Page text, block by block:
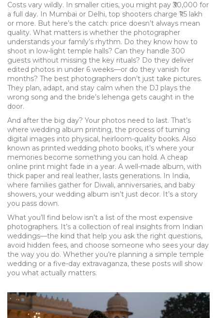
Costs vary wildly. In smaller cities, you might pay ₹30,000 for
a full day. In Mumbai or Delhi, top shooters charge ₹1.5 lakh
or more. But here’s the catch: price doesn’t always mean
quality. What matters is whether the photographer
understands your family’s rhythm. Do they know how to
shoot in low-light temple halls? Can they handle 300
guests without missing the key rituals? Do they deliver
edited photos in under 6 weeks—or do they vanish for
months? The best photographers don’t just take pictures.
They plan, adapt, and stay calm when the DJ plays the
wrong song and the bride’s lehenga gets caught in the
door.
And after the big day? Your photos need to last. That’s
where wedding album printing, the process of turning
digital images into physical, heirloom-quality books. Also
known as printed wedding photo books, it’s where your
memories become something you can hold. A cheap
online print might fade in a year. A well-made album, with
thick paper and real leather, lasts generations. In India,
where families gather for Diwali, anniversaries, and baby
showers, your wedding album isn’t just decor. It’s a story
you pass down.
What you’ll find below isn’t a list of the most expensive
photographers. It’s a collection of real insights from Indian
weddings—the kind that help you ask the right questions,
avoid hidden fees, and choose someone who sees your day
the way you do. Whether you’re planning a simple temple
wedding or a five-day extravaganza, these posts will show
you what actually matters.